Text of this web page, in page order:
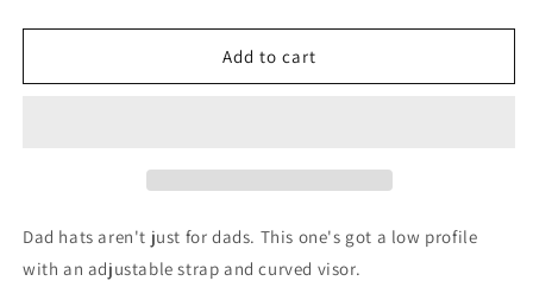
quantity
for
Dad
quantity
for
Fearless
Dad
Add to cart
Dad hats aren't just for dads. This one's got a low profile
with an adjustable strap and curved visor.